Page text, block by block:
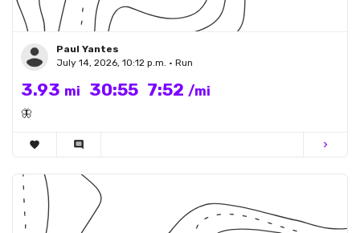
Paul Yantes
July 14, 2026, 10:12 p.m. • Run
3.93 mi 30:55 7:52 /mi
🦋
favorite comment chevron_right